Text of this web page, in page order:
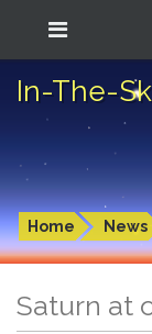
In-The-
Home News
Saturn at